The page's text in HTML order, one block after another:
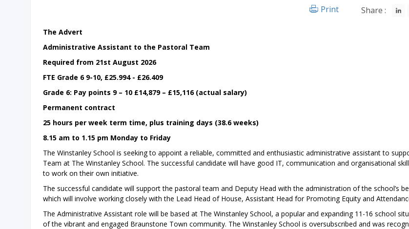
Share :
Print
The Advert
Administrative Assistant to the Pastoral Team
Required from 21st August 2026
FTE Grade 6 9-10, £25.994 - £26.409
Grade 6: Pay points 9 – 10 £14,879 – £15,116 (actual salary)
Permanent contract
25 hours per week term time, plus training days (38.6 weeks)
8.15 am to 1.15 pm Monday to Friday
The Winstanley School is seeking to appoint a reliable, committed and enthusiastic administrative assistant to
Team at The Winstanley School. The successful candidate will have good IT, communication and organisational
to work on their own initiative.
The successful candidate will support the pastoral team and Deputy Head with the administration of the school’s
which will involve working closely with the Lead Head of House, Assistant Head for Promoting Equity and
The Administrative Assistant role will be based at The Winstanley School, a popular and expanding 11-16 school
of the vibrant and engaged Braunstone Town community. The Winstanley School is oversubscribed and was